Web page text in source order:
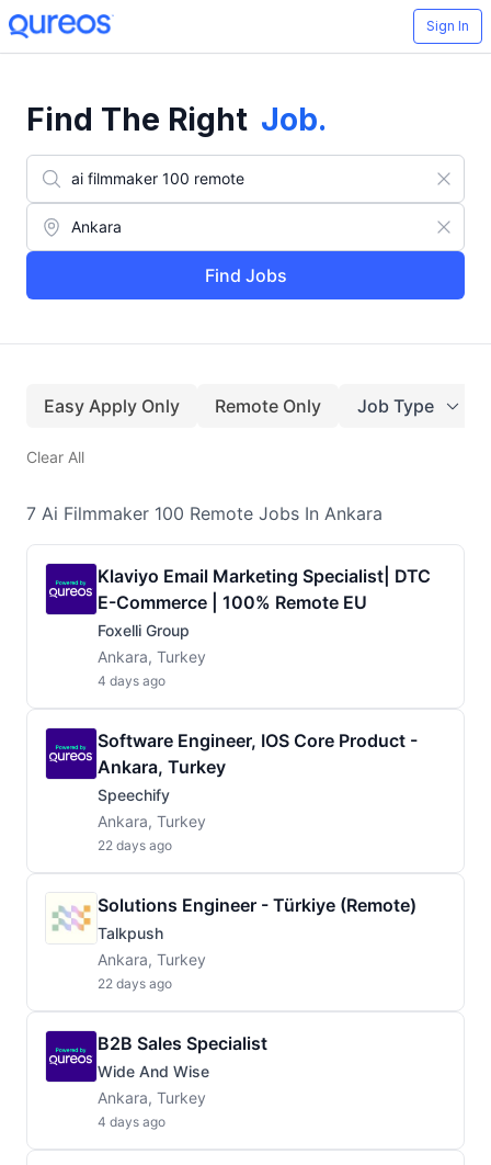
Sign In
Find The Right Job.
Find Jobs
Easy Apply Only Remote Only Job Type
Clear All
7 Ai Filmmaker 100 Remote Jobs In Ankara
Klaviyo Email Marketing Specialist| DTC
E-Commerce | 100% Remote EU
Foxelli Group
Ankara, Turkey
4 days ago
Software Engineer, IOS Core Product -
Ankara, Turkey
Speechify
Ankara, Turkey
22 days ago
Solutions Engineer - Türkiye (Remote)
Talkpush
Ankara, Turkey
22 days ago
B2B Sales Specialist
Wide And Wise
Ankara, Turkey
4 days ago